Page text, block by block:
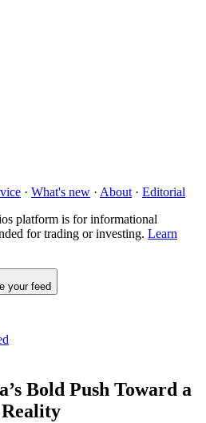
· What's new · About · Editorial
platform is for informational
for trading or investing. Learn
your feed
Bold Push Toward a